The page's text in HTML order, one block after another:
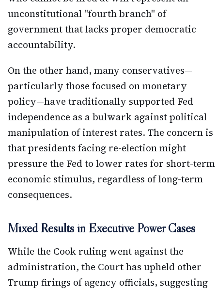
unconstitutional "fourth branch" of
government that lacks proper democratic
accountability.
On the other hand, many conservatives—
particularly those focused on monetary
policy—have traditionally supported Fed
independence as a bulwark against political
manipulation of interest rates. The concern is
that presidents facing re-election might
pressure the Fed to lower rates for short-term
economic stimulus, regardless of long-term
consequences.
Mixed Results in Executive Power Cases
While the Cook ruling went against the
administration, the Court has upheld other
Trump firings of agency officials, suggesting